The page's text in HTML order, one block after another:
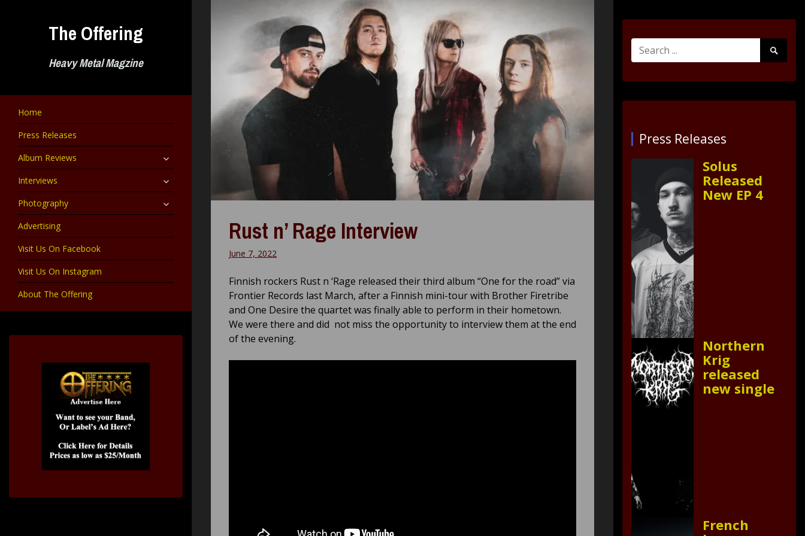
The Offering
Heavy Metal Magzine
Home
Press Releases
Album Reviews
expand
child
Interviews expand
child
Photography expand
child
Advertising
Visit Us On Facebook
Visit Us On Instagram
About The Offering
Rust n’ Rage Interview
June 7, 2022
Finnish rockers Rust n ‘Rage released their third album “One for the road” via
Frontier Records last March, after a Finnish mini-tour with Brother Firetribe
and One Desire the quartet was finally able to perform in their hometown.
We were there and did not miss the opportunity to interview them at the end
of the evening.
Search
for:
Search
Submit
Press Releases
Solus
Released
New EP 4
Northern
Krig
released
new single
French